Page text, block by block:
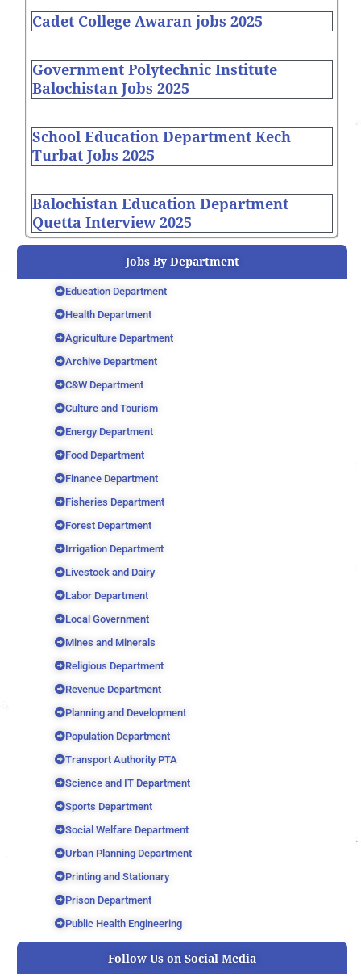
Cadet College Awaran jobs 2025
Government Polytechnic Institute
Balochistan Jobs 2025
School Education Department Kech
Turbat Jobs 2025
Balochistan Education Department
Quetta Interview 2025
Jobs By Department
Education Department
Health Department
Agriculture Department
Archive Department
C&W Department
Culture and Tourism
Energy Department
Food Department
Finance Department
Fisheries Department
Forest Department
Irrigation Department
Livestock and Dairy
Labor Department
Local Government
Mines and Minerals
Religious Department
Revenue Department
Planning and Development
Population Department
Transport Authority PTA
Science and IT Department
Sports Department
Social Welfare Department
Urban Planning Department
Printing and Stationary
Prison Department
Public Health Engineering
Follow Us on Social Media